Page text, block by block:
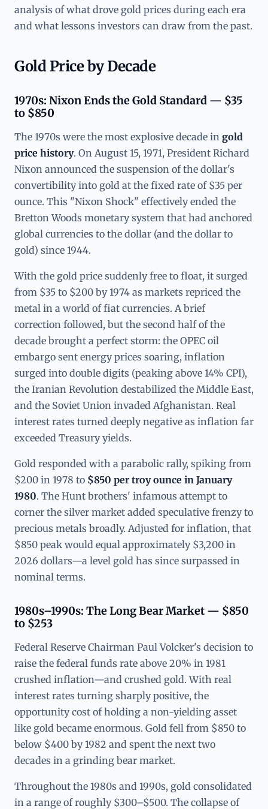
analysis of what drove gold prices during each era
and what lessons investors can draw from the past.
Gold Price by Decade
1970s: Nixon Ends the Gold Standard — $35
to $850
The 1970s were the most explosive decade in gold
price history. On August 15, 1971, President Richard
Nixon announced the suspension of the dollar's
convertibility into gold at the fixed rate of $35 per
ounce. This "Nixon Shock" effectively ended the
Bretton Woods monetary system that had anchored
global currencies to the dollar (and the dollar to
gold) since 1944.
With the gold price suddenly free to float, it surged
from $35 to $200 by 1974 as markets repriced the
metal in a world of fiat currencies. A brief
correction followed, but the second half of the
decade brought a perfect storm: the OPEC oil
embargo sent energy prices soaring, inflation
surged into double digits (peaking above 14% CPI),
the Iranian Revolution destabilized the Middle East,
and the Soviet Union invaded Afghanistan. Real
interest rates turned deeply negative as inflation far
exceeded Treasury yields.
Gold responded with a parabolic rally, spiking from
$200 in 1978 to $850 per troy ounce in January
1980. The Hunt brothers' infamous attempt to
corner the silver market added speculative frenzy to
precious metals broadly. Adjusted for inflation, that
$850 peak would equal approximately $3,200 in
2026 dollars—a level gold has since surpassed in
nominal terms.
1980s–1990s: The Long Bear Market — $850
to $253
Federal Reserve Chairman Paul Volcker's decision to
raise the federal funds rate above 20% in 1981
crushed inflation—and crushed gold. With real
interest rates turning sharply positive, the
opportunity cost of holding a non-yielding asset
like gold became enormous. Gold fell from $850 to
below $400 by 1982 and spent the next two
decades in a grinding bear market.
Throughout the 1980s and 1990s, gold consolidated
in a range of roughly $300–$500. The collapse of